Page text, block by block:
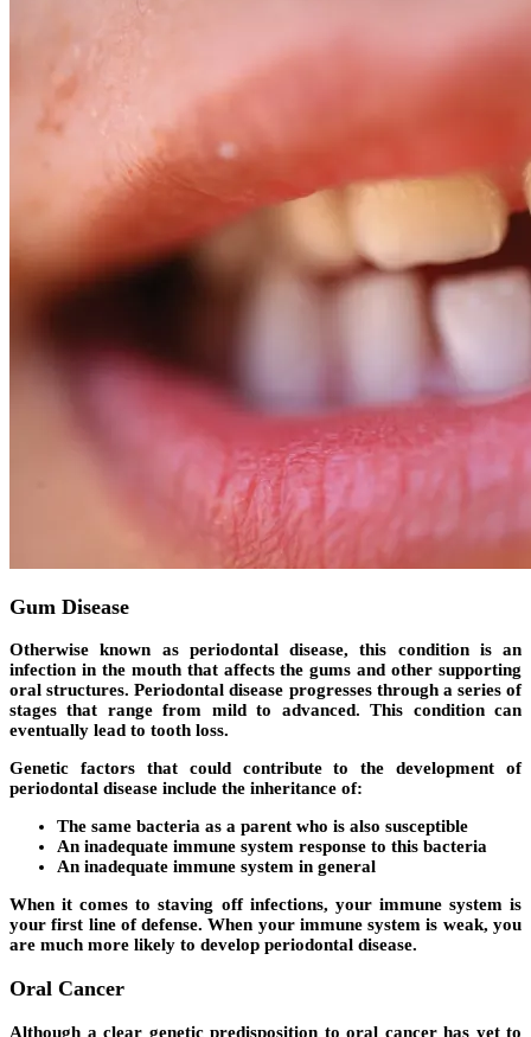
Gum Disease
Otherwise known as periodontal disease, this condition is an
infection in the mouth that affects the gums and other supporting
oral structures. Periodontal disease progresses through a series of
stages that range from mild to advanced. This condition can
eventually lead to tooth loss.
Genetic factors that could contribute to the development of
periodontal disease include the inheritance of:
The same bacteria as a parent who is also susceptible
An inadequate immune system response to this bacteria
An inadequate immune system in general
When it comes to staving off infections, your immune system is
your first line of defense. When your immune system is weak, you
are much more likely to develop periodontal disease.
Oral Cancer
Although a clear genetic predisposition to oral cancer has yet to